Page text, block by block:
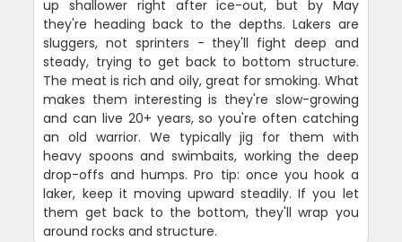
up shallower right after ice-out, but by May
they're heading back to the depths. Lakers are
sluggers, not sprinters - they'll fight deep and
steady, trying to get back to bottom structure.
The meat is rich and oily, great for smoking. What
makes them interesting is they're slow-growing
and can live 20+ years, so you're often catching
an old warrior. We typically jig for them with
heavy spoons and swimbaits, working the deep
drop-offs and humps. Pro tip: once you hook a
laker, keep it moving upward steadily. If you let
them get back to the bottom, they'll wrap you
around rocks and structure.